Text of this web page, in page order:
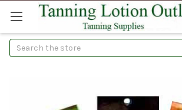
Search